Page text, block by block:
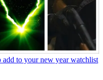
to your new year watchlist